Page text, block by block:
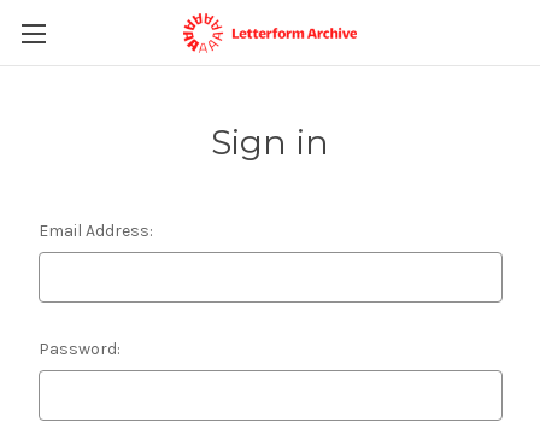
Sign in
Email Address:
Password: